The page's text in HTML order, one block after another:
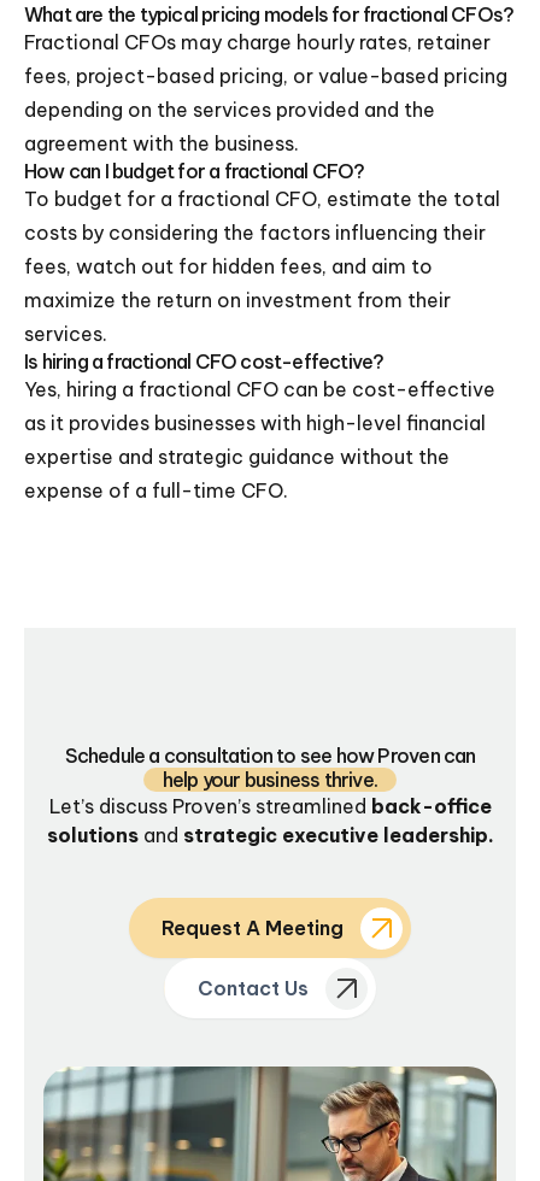
What are the typical pricing models for fractional CFOs?
Fractional CFOs may charge hourly rates, retainer
fees, project-based pricing, or value-based pricing
depending on the services provided and the
agreement with the business.
How can I budget for a fractional CFO?
To budget for a fractional CFO, estimate the total
costs by considering the factors influencing their
fees, watch out for hidden fees, and aim to
maximize the return on investment from their
services.
Is hiring a fractional CFO cost-effective?
Yes, hiring a fractional CFO can be cost-effective
as it provides businesses with high-level financial
expertise and strategic guidance without the
expense of a full-time CFO.
Schedule a consultation to see how Proven can
help your business thrive.
Let’s discuss Proven’s streamlined back-office
solutionsand strategic executive leadership.
Request A Meeting
Contact Us